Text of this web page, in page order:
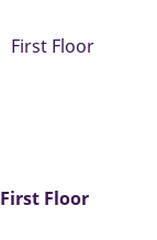
First Floor